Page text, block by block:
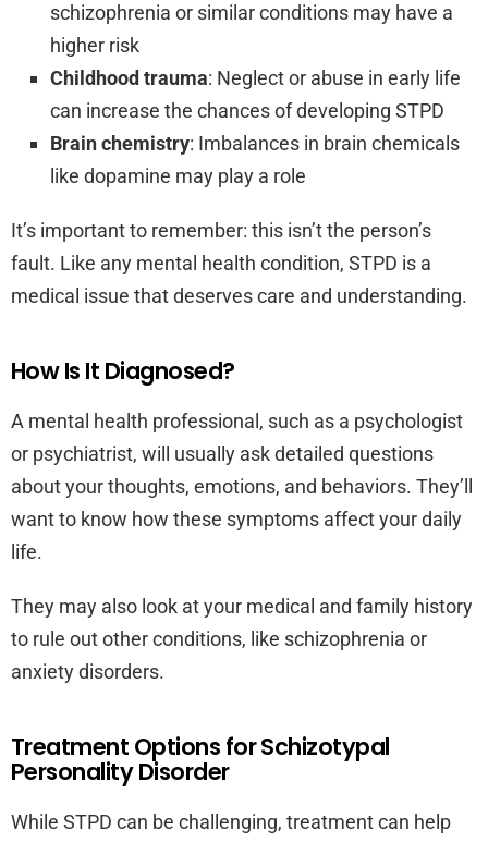
schizophrenia or similar conditions may have a
higher risk
Childhood trauma: Neglect or abuse in early life
can increase the chances of developing STPD
Brain chemistry: Imbalances in brain chemicals
like dopamine may play a role
It’s important to remember: this isn’t the person’s
fault. Like any mental health condition, STPD is a
medical issue that deserves care and understanding.
How Is It Diagnosed?
A mental health professional, such as a psychologist
or psychiatrist, will usually ask detailed questions
about your thoughts, emotions, and behaviors. They’ll
want to know how these symptoms affect your daily
life.
They may also look at your medical and family history
to rule out other conditions, like schizophrenia or
anxiety disorders.
Treatment Options for Schizotypal
Personality Disorder
While STPD can be challenging, treatment can help